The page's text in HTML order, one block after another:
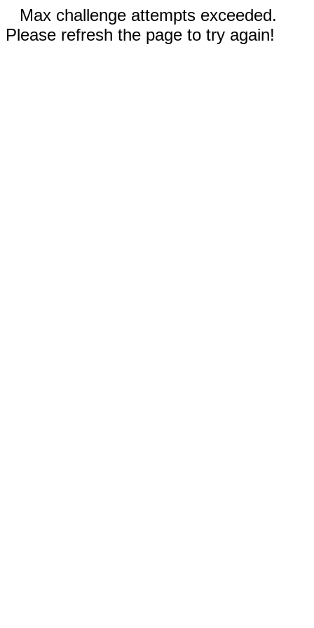
Max challenge attempts exceeded.
Please refresh the page to try again!